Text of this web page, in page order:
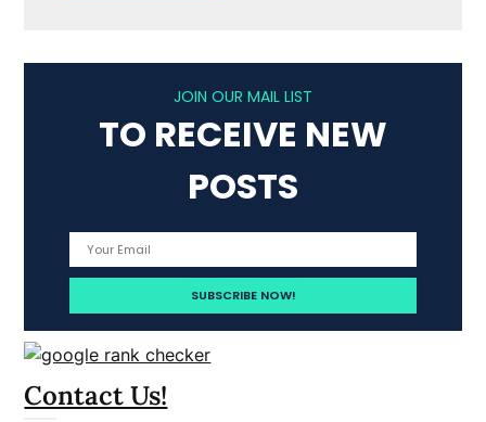
JOIN OUR MAIL LIST
TO RECEIVE NEW
POSTS
Contact Us!